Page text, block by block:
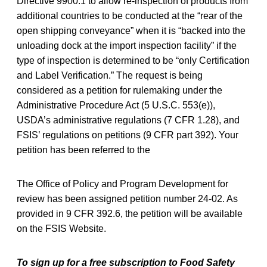
additional countries to be conducted at the “rear of the
open shipping conveyance” when it is “backed into the
unloading dock at the import inspection facility” if the
type of inspection is determined to be “only Certification
and Label Verification.” The request is being
considered as a petition for rulemaking under the
Administrative Procedure Act (5 U.S.C. 553(e)),
USDA’s administrative regulations (7 CFR 1.28), and
FSIS’ regulations on petitions (9 CFR part 392). Your
petition has been referred to the
The Office of Policy and Program Development for
review has been assigned petition number 24-02. As
provided in 9 CFR 392.6, the petition will be available
on the FSIS Website.
To sign up for a free subscription to Food Safety